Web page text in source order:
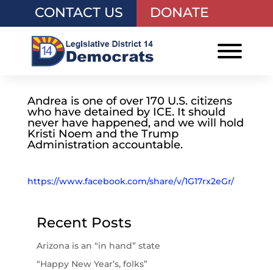
CONTACT US DONATE
Andrea is one of over 170 U.S. citizens
who have detained by ICE. It should
never have happened, and we will hold
Kristi Noem and the Trump
Administration accountable.
https://www.facebook.com/share/v/1G17rx2eGr/
Recent Posts
Arizona is an “in hand” state
“Happy New Year’s, folks”